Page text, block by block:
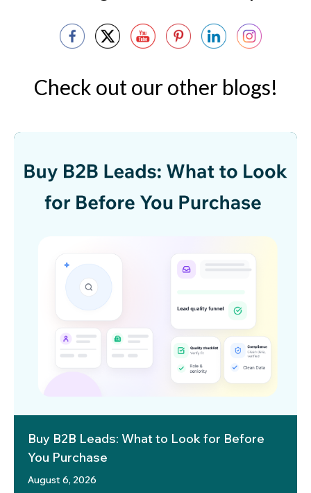
Check out our other blogs!
Buy B2B Leads: What to Look for Before
You Purchase
August 6, 2026